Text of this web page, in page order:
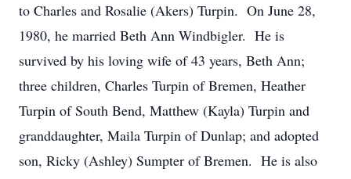
to Charles and Rosalie (Akers) Turpin. On June 28,
1980, he married Beth Ann Windbigler. He is
survived by his loving wife of 43 years, Beth Ann;
three children, Charles Turpin of Bremen, Heather
Turpin of South Bend, Matthew (Kayla) Turpin and
granddaughter, Maila Turpin of Dunlap; and adopted
son, Ricky (Ashley) Sumpter of Bremen. He is also